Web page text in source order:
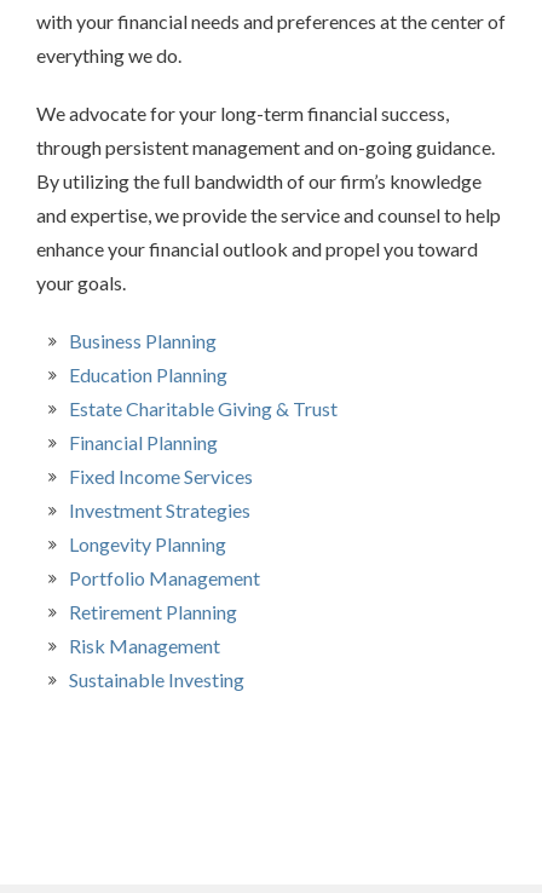
with your financial needs and preferences at the center of
everything we do.
We advocate for your long-term financial success,
through persistent management and on-going guidance.
By utilizing the full bandwidth of our firm’s knowledge
and expertise, we provide the service and counsel to help
enhance your financial outlook and propel you toward
your goals.
Business Planning
Education Planning
Estate Charitable Giving & Trust
Financial Planning
Fixed Income Services
Investment Strategies
Longevity Planning
Portfolio Management
Retirement Planning
Risk Management
Sustainable Investing